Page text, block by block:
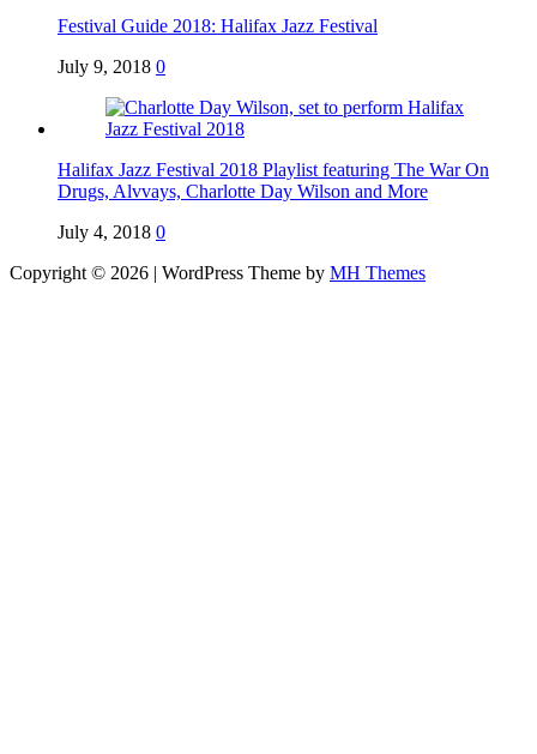
Festival Guide 2018: Halifax Jazz Festival
July 9, 2018 0
Halifax Jazz Festival 2018 Playlist featuring The War On
Drugs, Alvvays, Charlotte Day Wilson and More
July 4, 2018 0
Copyright © 2026 | WordPress Theme by MH Themes